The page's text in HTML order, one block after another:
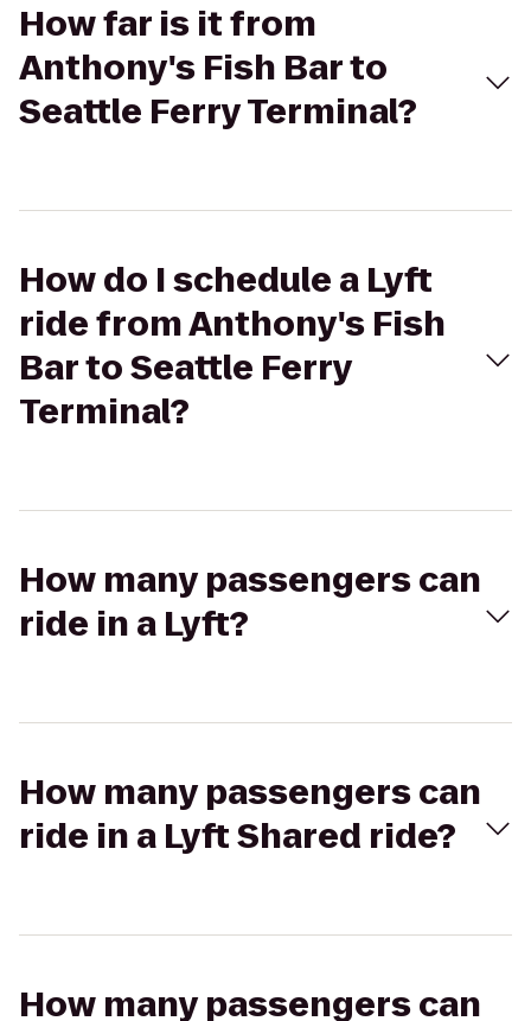
How far is it from
Anthony's Fish Bar to
Seattle Ferry Terminal?
How do I schedule a Lyft
ride from Anthony's Fish
Bar to Seattle Ferry
Terminal?
How many passengers can
ride in a Lyft?
How many passengers can
ride in a Lyft Shared ride?
How many passengers can